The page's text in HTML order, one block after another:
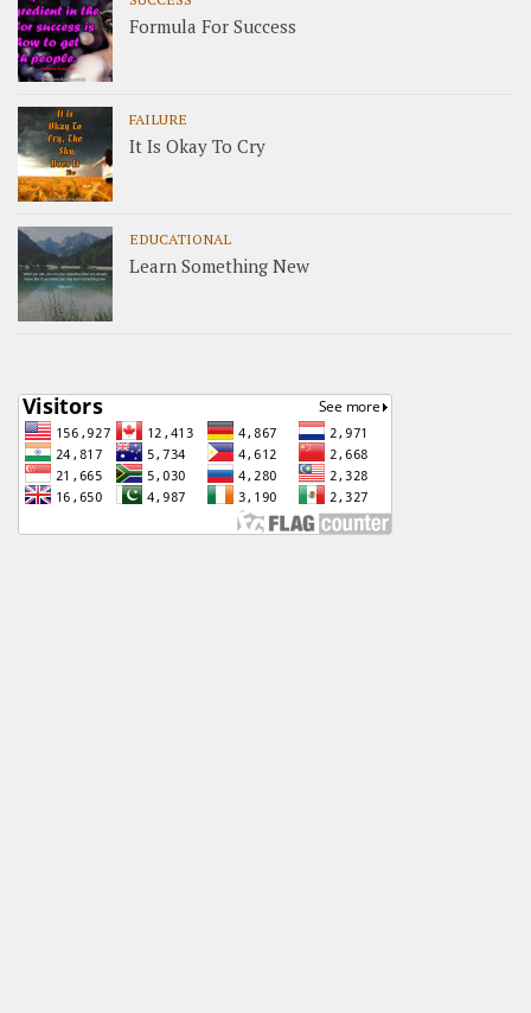
Formula For Success
FAILURE
It Is Okay To Cry
EDUCATIONAL
Learn Something New